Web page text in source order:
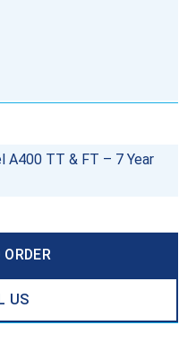
A400 TT & FT – 7 Year
US